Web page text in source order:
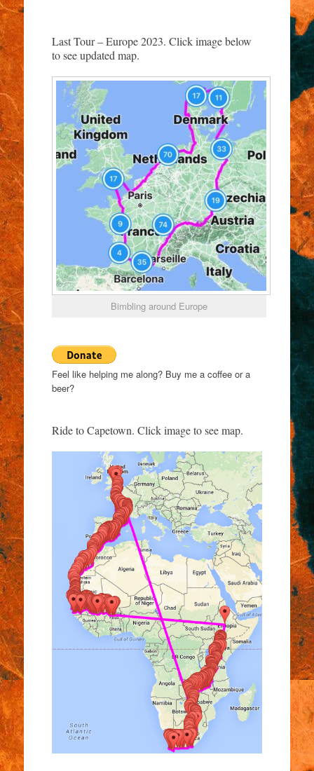
Last Tour – Europe 2023. Click image below
to see updated map.
Bimbling around Europe
Feel like helping me along? Buy me a coffee or a
beer?
Ride to Capetown. Click image to see map.